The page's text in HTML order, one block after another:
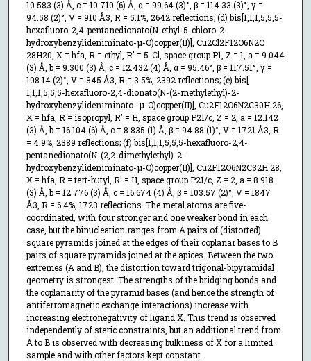
10.583 (3) Å, c = 10.710 (6) Å, α = 99.64 (3)°, β = 114.33 (3)°, γ =
94.58 (2)°, V = 910 Å3, R = 5.1%, 2642 reflections; (d) bis[1,1,1,5,5,5-
hexafluoro-2,4-pentanedionato(N-ethyl-5-chloro-2-
hydroxybenzylideniminato-μ-O)copper(II)], Cu2Cl2F12O6N2C
28H20, X = hfa, R = ethyl, R′ = 5-Cl, space group P1, Z = 1, a = 9.044
(3) Å, b = 9.300 (3) Å, c = 12.432 (4) Å, α = 95.46°, β = 117.51°, γ =
108.14 (2)°, V = 845 Å3, R = 3.5%, 2392 reflections; (e) bis[
1,1,1,5,5,5-hexafluoro-2,4-dionato(N-(2-methylethyl)-2-
hydroxybenzylideniminato- μ-O)copper(II)], Cu2F12O6N2C30H 26,
X = hfa, R = isopropyl, R′ = H, space group P21/c, Z = 2, a = 12.142
(3) Å, b = 16.104 (6) Å, c = 8.835 (1) Å, β = 94.88 (1)°, V = 1721 Å3, R
= 4.9%, 2389 reflections; (f) bis[1,1,1,5,5,5-hexafluoro-2,4-
pentanedionato(N-(2,2-dimethylethyl)-2-
hydroxybenzylideniminato-μ-O)copper(II)], Cu2F12O6N2C32H 28,
X = hfa, R = tert-butyl, R′ = H, space group P21/c, Z = 2, a = 8.918
(3) Å, b = 12.776 (3) Å, c = 16.674 (4) Å, β = 103.57 (2)°, V = 1847
Å3, R = 6.4%, 1723 reflections. The metal atoms are five-
coordinated, with four stronger and one weaker bond in each
case, but the binucleation ranges from A pairs of (distorted)
square pyramids joined at the edges of their coplanar bases to B
pairs of square pyramids joined at the apices. Between the two
extremes (A and B), the distortion toward trigonal-bipyramidal
geometry is strongest. The strengths of the bridging bonds and
the coplanarity of the pyramid bases (and hence the strength of
antiferromagnetic exchange interactions) increase with
increasing electronegativity of ligand X. This trend is observed
independently of steric constraints, but an additional trend from
A to B is observed with decreasing bulkiness of X for a limited
sample and with other factors kept constant.